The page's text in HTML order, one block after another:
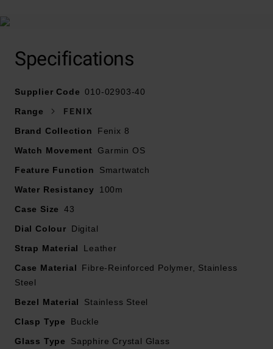
At A Glance
watch strap
Presented on a leather strap and fastened with a
buckle
1.4” AMOLED display with scratch-resistant sapphire
lens, durable titanium bezel and powerful built-in LED
resistance to injury with targeted strength training
plans, real-time stamina tracking, sport-specific
workouts and a full range of built-in sports apps
Battery performance: up to 10 days in smartwatch
Built-in speaker and mic – make and take calls from
you wrist when your watch is paired to your
Specifications
Supplier Code 010-02903-40
Range
FENIX
Brand Collection
Fenix 8
Watch Movement
Garmin OS
Feature Function
Smartwatch
Water Resistancy
100m
Case Size
43
Dial Colour
Digital
Strap Material
Leather
Case Material
Fibre-Reinforced Polymer, Stainless
Steel
Bezel Material
Stainless Steel
Clasp Type
Buckle
Glass Type
Sapphire Crystal Glass